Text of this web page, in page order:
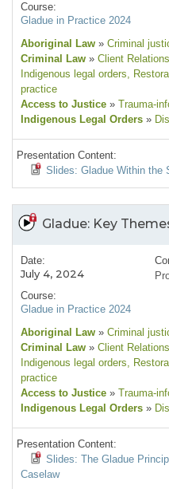
Course:
Gladue in Practice 2024
Aboriginal Law » Criminal
Criminal Law » Client Relations
Indigenous legal orders,
practice
Access to Justice » Trauma-
Indigenous Legal Orders »
Presentation Content:
Slides: Gladue Within the
Gladue: Key
Date:
July 4, 2024
Course:
Gladue in Practice 2024
Aboriginal Law » Criminal
Criminal Law » Client Relations
Indigenous legal orders,
practice
Access to Justice » Trauma-
Indigenous Legal Orders »
Presentation Content:
Slides: The Gladue
Caselaw